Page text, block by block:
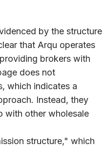
by the structure
that Arqu operates
brokers with
does not
which indicates a
Instead, they
with other wholesale
structure," which